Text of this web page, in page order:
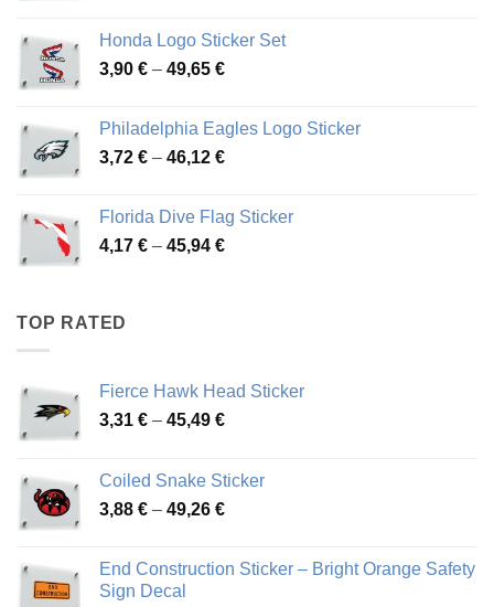
through
51,28 €
Honda Logo Sticker Set
3,90 € – 49,65 €Price
through
49,65 €
Philadelphia Eagles Logo Sticker
3,72 € – 46,12 €Price
through
46,12 €
Florida Dive Flag Sticker
4,17 € – 45,94 €Price
TOP RATED
Fierce Hawk Head Sticker
3,31 € – 45,49 €Price
through
45,49 €
Coiled Snake Sticker
3,88 € – 49,26 €Price
through
End Construction Sticker – Bright Orange Safety
Sign Decal